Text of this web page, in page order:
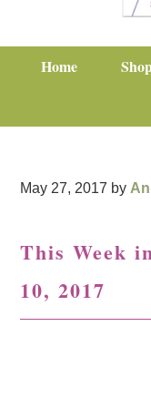
Home
May 27, 2017 by
This Week
10, 2017